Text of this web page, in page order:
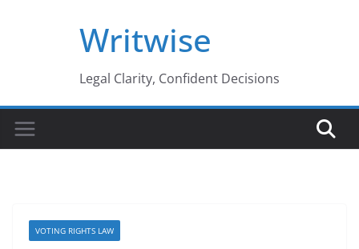
Writwise
Legal Clarity, Confident Decisions
VOTING RIGHTS LAW